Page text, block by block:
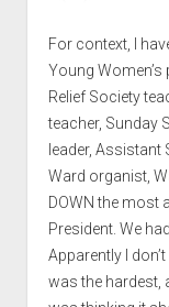
For context, I
Young Women’s
Relief Society
teacher, Sunday
leader, Assistant
Ward organist,
DOWN the most
President. We
Apparently I
was the hardest,